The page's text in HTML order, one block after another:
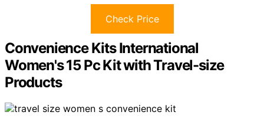
Check Price
Convenience Kits International
Women's 15 Pc Kit with Travel-size
Products